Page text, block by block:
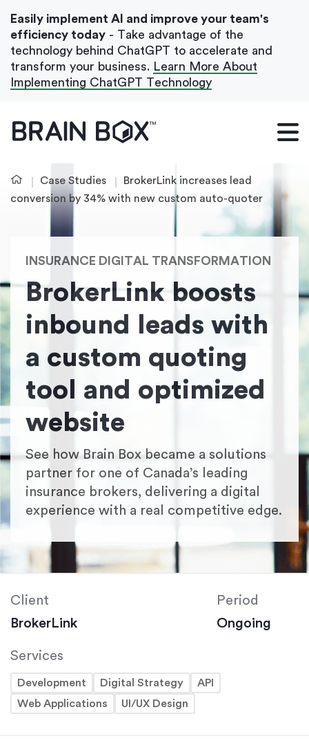
Our Blog
Case Studies
About Us
Get In Touch
Easily implement AI and improve your team's
efficiency today - Take advantage of the
technology behind ChatGPT to accelerate and
transform your business. Learn More About
Implementing ChatGPT Technology
Case Studies
BrokerLink increases lead
conversion by 34% with new custom auto-quoter
INSURANCE DIGITAL TRANSFORMATION
BrokerLink boosts
inbound leads with
a custom quoting
tool and optimized
website
See how Brain Box became a solutions
partner for one of Canada’s leading
insurance brokers, delivering a digital
experience with a real competitive edge.
Client
BrokerLink
Period
Ongoing
Services
Development Digital Strategy
API
Web Applications
UI/UX Design